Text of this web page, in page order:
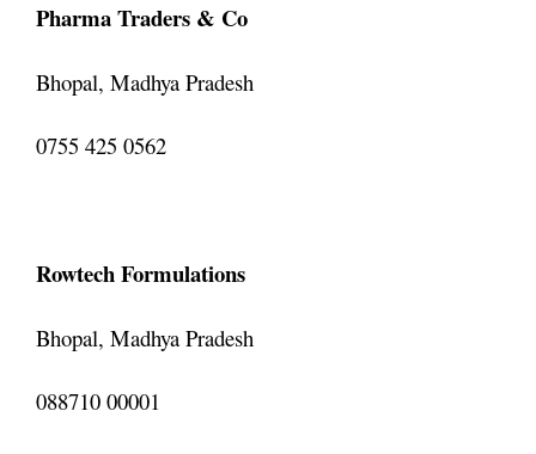
Pharma Traders & Co
Bhopal, Madhya Pradesh
0755 425 0562
Rowtech Formulations
Bhopal, Madhya Pradesh
088710 00001